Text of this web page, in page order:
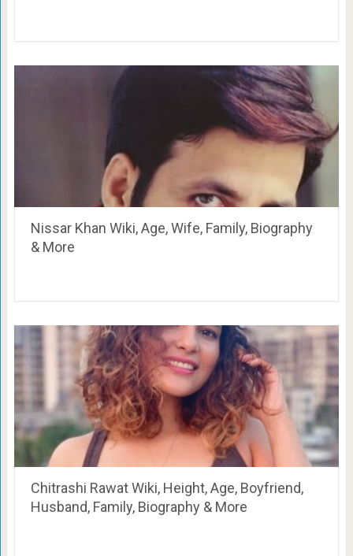
Nissar Khan Wiki, Age, Wife, Family, Biography
& More
Chitrashi Rawat Wiki, Height, Age, Boyfriend,
Husband, Family, Biography & More